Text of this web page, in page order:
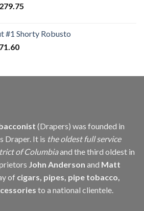
279.75
through
#1 Shorty Robusto
Price
through
(Drapers) was founded in
Draper. It is the oldest full service
of Columbiaand the third oldest in
John Anderson and Matt
of cigars, pipes, pipe tobacco,
to a national clientele.